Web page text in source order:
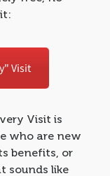
Visit
Visit is
who are new
benefits, or
sounds like